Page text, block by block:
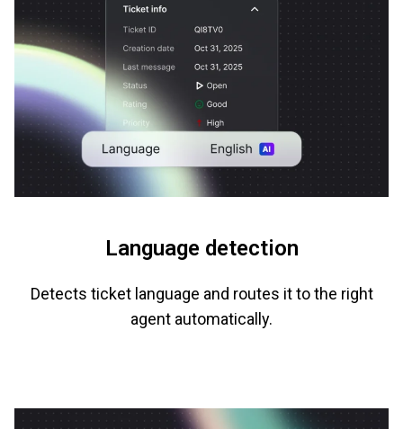
Language detection
Detects ticket language and routes it to the right
agent automatically.